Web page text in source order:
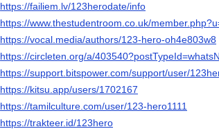
https://failiem.lv/123herodate/info
https://www.thestudentroom.co.uk/
https://vocal.media/authors/123-hero-oh4e803w8
https://circleten.org/a/
https://support.bitspower.com/support/user/
https://kitsu.app/users/1702167
https://tamilculture.com/user/123-hero1111
https://trakteer.id/123hero